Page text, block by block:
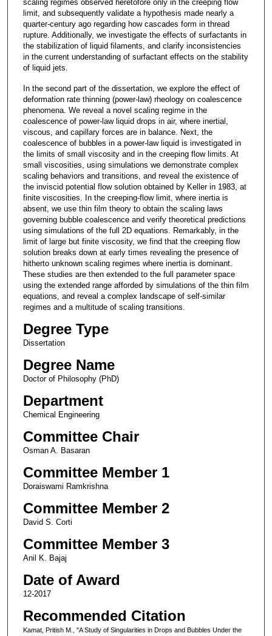
scaling regimes observed heretofore only in the creeping flow
limit, and subsequently validate a hypothesis made nearly a
quarter-century ago regarding how cascades form in thread
rupture. Additionally, we investigate the effects of surfactants in
the stabilization of liquid filaments, and clarify inconsistencies
in the current understanding of surfactant effects on the stability
of liquid jets.
In the second part of the dissertation, we explore the effect of
deformation rate thinning (power-law) rheology on coalescence
phenomena. We reveal a novel scaling regime in the
coalescence of power-law liquid drops in air, where inertial,
viscous, and capillary forces are in balance. Next, the
coalescence of bubbles in a power-law liquid is investigated in
the limits of small viscosity and in the creeping flow limits. At
small viscosities, using simulations we demonstrate complex
scaling behaviors and transitions, and reveal the existence of
the inviscid potential flow solution obtained by Keller in 1983, at
finite viscosities. In the creeping-flow limit, where inertia is
absent, we use thin film theory to obtain the scaling laws
governing bubble coalescence and verify theoretical predictions
using simulations of the full 2D equations. Remarkably, in the
limit of large but finite viscosity, we find that the creeping flow
solution breaks down at early times revealing the presence of
hitherto unknown scaling regimes where inertia is dominant.
These studies are then extended to the full parameter space
using the extended range afforded by simulations of the thin film
equations, and reveal a complex landscape of self-similar
regimes and a multitude of scaling transitions.
Degree Type
Dissertation
Degree Name
Doctor of Philosophy (PhD)
Department
Chemical Engineering
Committee Chair
Osman A. Basaran
Committee Member 1
Doraiswami Ramkrishna
Committee Member 2
David S. Corti
Committee Member 3
Anil K. Bajaj
Date of Award
12-2017
Recommended Citation
Kamat, Pritish M., "A Study of Singularities in Drops and Bubbles Under the